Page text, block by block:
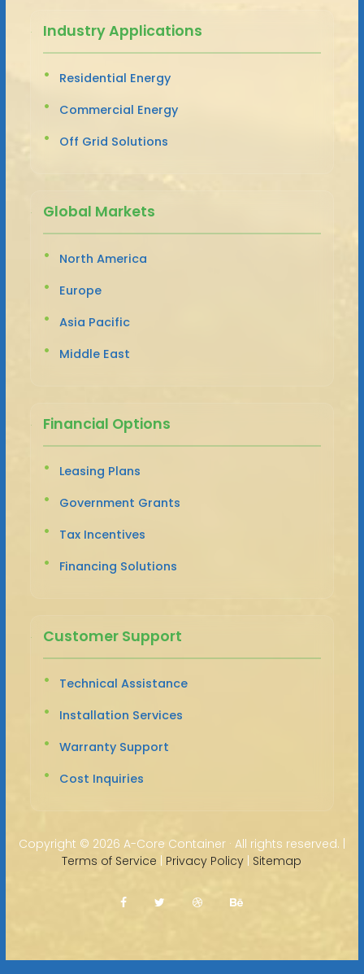
Industry Applications
Residential Energy
Commercial Energy
Off Grid Solutions
Global Markets
North America
Europe
Asia Pacific
Middle East
Financial Options
Leasing Plans
Government Grants
Tax Incentives
Financing Solutions
Customer Support
Technical Assistance
Installation Services
Warranty Support
Cost Inquiries
Copyright © 2026 A-Core Container · All rights reserved. |
Terms of Service | Privacy Policy | Sitemap